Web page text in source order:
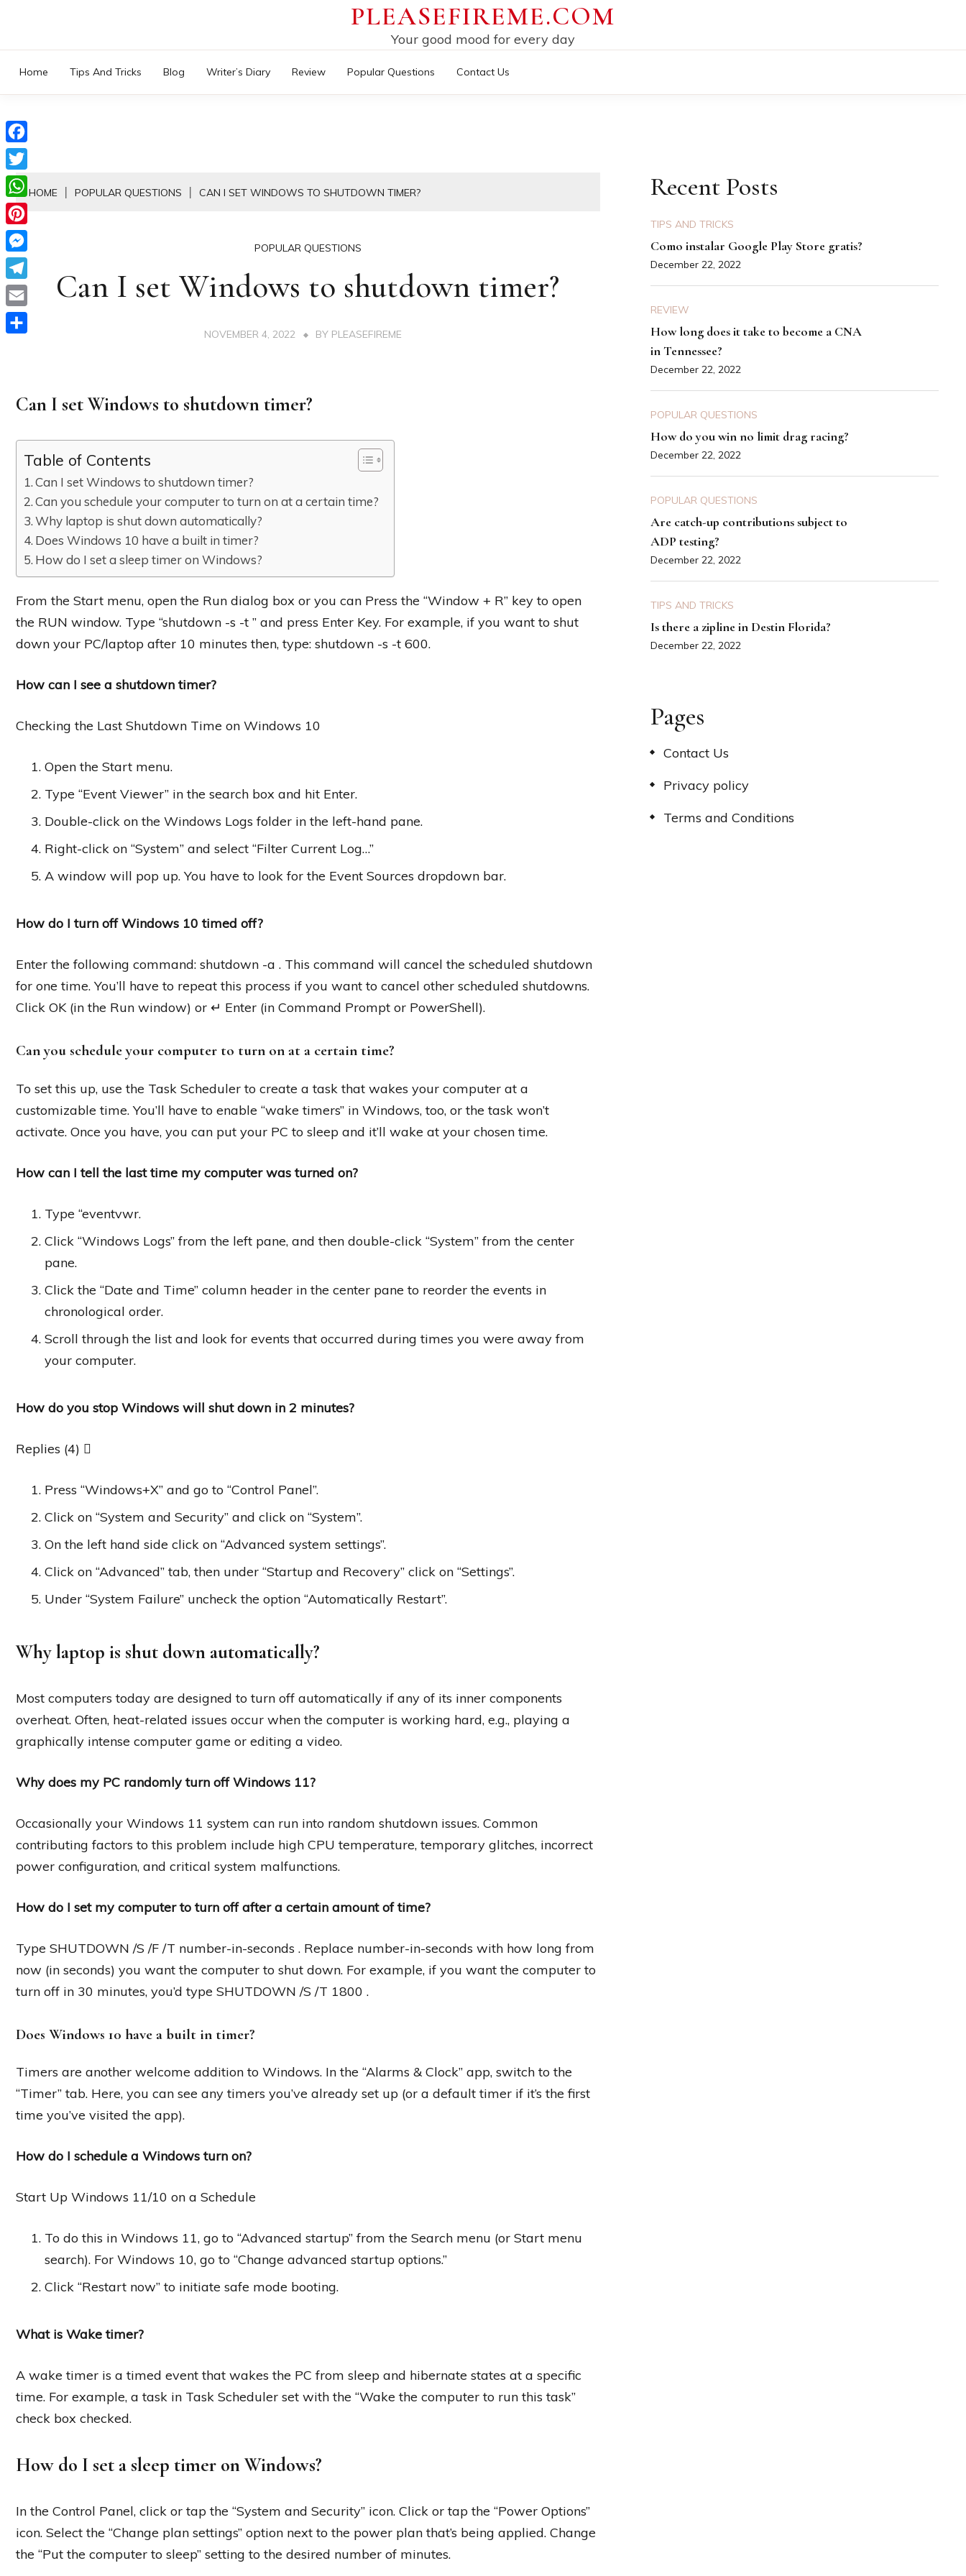
content
PLEASEFIREME.COM
Your good mood for every day
Home Tips And Tricks Blog Writer’s Diary Review Popular Questions Contact Us
HOME POPULAR QUESTIONS CAN I SET WINDOWS TO SHUTDOWN TIMER?
POPULAR QUESTIONS
Can I set Windows to shutdown timer?
NOVEMBER 4, 2022 BY PLEASEFIREME
Can I set Windows to shutdown timer?
Table of Contents
Can I set Windows to shutdown timer?
Can you schedule your computer to turn on at a certain time?
Why laptop is shut down automatically?
Does Windows 10 have a built in timer?
How do I set a sleep timer on Windows?
From the Start menu, open the Run dialog box or you can Press the “Window + R” key to open
the RUN window. Type “shutdown -s -t ” and press Enter Key. For example, if you want to shut
down your PC/laptop after 10 minutes then, type: shutdown -s -t 600.
How can I see a shutdown timer?
Checking the Last Shutdown Time on Windows 10
Open the Start menu.
Type “Event Viewer” in the search box and hit Enter.
Double-click on the Windows Logs folder in the left-hand pane.
Right-click on “System” and select “Filter Current Log…”
A window will pop up. You have to look for the Event Sources dropdown bar.
How do I turn off Windows 10 timed off?
Enter the following command: shutdown -a . This command will cancel the scheduled shutdown
for one time. You’ll have to repeat this process if you want to cancel other scheduled shutdowns.
Click OK (in the Run window) or ↵ Enter (in Command Prompt or PowerShell).
Can you schedule your computer to turn on at a certain time?
To set this up, use the Task Scheduler to create a task that wakes your computer at a
customizable time. You’ll have to enable “wake timers” in Windows, too, or the task won’t
activate. Once you have, you can put your PC to sleep and it’ll wake at your chosen time.
How can I tell the last time my computer was turned on?
Type “eventvwr.
Click “Windows Logs” from the left pane, and then double-click “System” from the center
pane.
Click the “Date and Time” column header in the center pane to reorder the events in
chronological order.
Scroll through the list and look for events that occurred during times you were away from
your computer.
How do you stop Windows will shut down in 2 minutes?
Replies (4) 
Press “Windows+X” and go to “Control Panel”.
Click on “System and Security” and click on “System”.
On the left hand side click on “Advanced system settings”.
Click on “Advanced” tab, then under “Startup and Recovery” click on “Settings”.
Under “System Failure” uncheck the option “Automatically Restart”.
Why laptop is shut down automatically?
Most computers today are designed to turn off automatically if any of its inner components
overheat. Often, heat-related issues occur when the computer is working hard, e.g., playing a
graphically intense computer game or editing a video.
Why does my PC randomly turn off Windows 11?
Occasionally your Windows 11 system can run into random shutdown issues. Common
contributing factors to this problem include high CPU temperature, temporary glitches, incorrect
power configuration, and critical system malfunctions.
How do I set my computer to turn off after a certain amount of time?
Type SHUTDOWN /S /F /T number-in-seconds . Replace number-in-seconds with how long from
now (in seconds) you want the computer to shut down. For example, if you want the computer to
turn off in 30 minutes, you’d type SHUTDOWN /S /T 1800 .
Does Windows 10 have a built in timer?
Timers are another welcome addition to Windows. In the “Alarms & Clock” app, switch to the
“Timer” tab. Here, you can see any timers you’ve already set up (or a default timer if it’s the first
time you’ve visited the app).
How do I schedule a Windows turn on?
Start Up Windows 11/10 on a Schedule
To do this in Windows 11, go to “Advanced startup” from the Search menu (or Start menu
search). For Windows 10, go to “Change advanced startup options.”
Click “Restart now” to initiate safe mode booting.
What is Wake timer?
A wake timer is a timed event that wakes the PC from sleep and hibernate states at a specific
time. For example, a task in Task Scheduler set with the “Wake the computer to run this task”
check box checked.
How do I set a sleep timer on Windows?
In the Control Panel, click or tap the “System and Security” icon. Click or tap the “Power Options”
icon. Select the “Change plan settings” option next to the power plan that’s being applied. Change
the “Put the computer to sleep” setting to the desired number of minutes.
Recent Posts
TIPS AND TRICKS
Como instalar Google Play Store gratis?
December 22, 2022
REVIEW
How long does it take to become a CNA
in Tennessee?
December 22, 2022
POPULAR QUESTIONS
How do you win no limit drag racing?
December 22, 2022
POPULAR QUESTIONS
Are catch-up contributions subject to
ADP testing?
December 22, 2022
TIPS AND TRICKS
Is there a zipline in Destin Florida?
December 22, 2022
Pages
Contact Us
Privacy policy
Terms and Conditions
Facebook
Twitter
WhatsApp
Pinterest
Messenger
Telegram
Email